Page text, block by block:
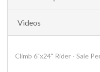
Videos
Climb 6"x24" Rider - Sale